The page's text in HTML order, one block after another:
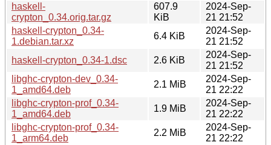
haskell-
crypton_0.34.orig.tar.gz
607.9
KiB
2024-Sep-
21 21:52
haskell-crypton_0.34-
1.debian.tar.xz
6.4 KiB
2024-Sep-
21 21:52
haskell-crypton_0.34-1.dsc
2.6 KiB
2024-Sep-
21 21:52
libghc-crypton-dev_0.34-
1_amd64.deb
2.1 MiB
2024-Sep-
21 22:22
libghc-crypton-prof_0.34-
1_amd64.deb
1.9 MiB
2024-Sep-
21 22:22
libghc-crypton-prof_0.34-
1_arm64.deb
2.2 MiB
2024-Sep-
21 22:22